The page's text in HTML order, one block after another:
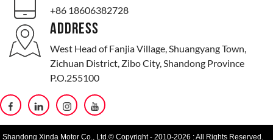
+86 18606382728
ADDRESS
West Head of Fanjia Village, Shuangyang Town,
Zichuan District, Zibo City, Shandong Province
P.O.255100
Shandong Xinda Motor Co., Ltd.© Copyright - 2010-2026 : All Rights Reserved.